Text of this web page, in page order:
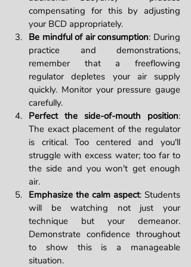
compensating for this by adjusting
your BCD appropriately.
Be mindful of air consumption: During
practice and demonstrations,
remember that a freeflowing
regulator depletes your air supply
quickly. Monitor your pressure gauge
carefully.
Perfect the side-of-mouth position:
The exact placement of the regulator
is critical. Too centered and you'll
struggle with excess water; too far to
the side and you won't get enough
air.
Emphasize the calm aspect: Students
will be watching not just your
technique but your demeanor.
Demonstrate confidence throughout
to show this is a manageable
situation.